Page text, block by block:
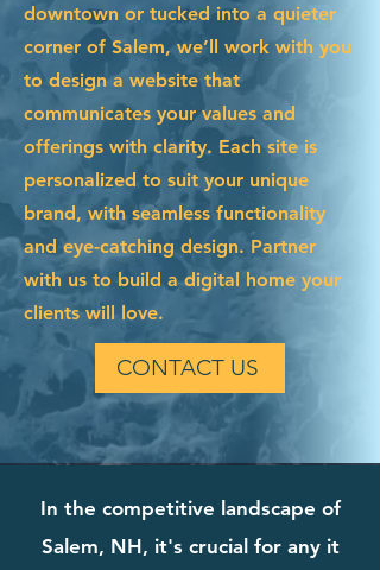
downtown or tucked into a quieter
corner of Salem, we’ll work with you
to design a website that
communicates your values and
offerings with clarity. Each site is
personalized to suit your unique
brand, with seamless functionality
and eye-catching design. Partner
with us to build a digital home your
clients will love.
CONTACT US
In the competitive landscape of
Salem, NH, it's crucial for any it